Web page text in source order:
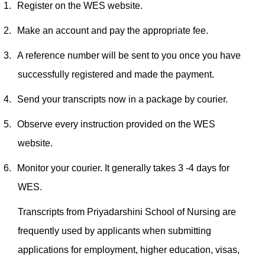
1. Register on the WES website.
2. Make an account and pay the appropriate fee.
3.
A reference number will be sent to you once you have
successfully registered and made the payment.
4. Send your transcripts now in a package by courier.
5.
Observe every instruction provided on the WES
website.
6.
Monitor your courier. It generally takes 3 -4 days for
WES.
Transcripts from Priyadarshini School of Nursing are
frequently used by applicants when submitting
applications for employment, higher education, visas,